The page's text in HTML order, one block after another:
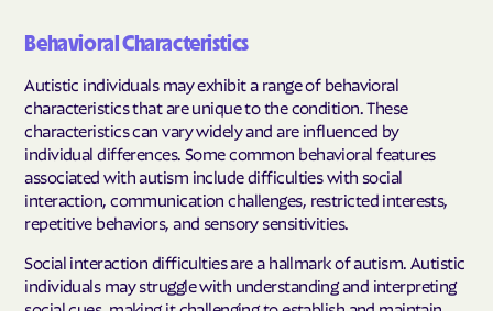
Behavioral Characteristics
Autistic individuals may exhibit a range of behavioral
characteristics that are unique to the condition. These
characteristics can vary widely and are influenced by
individual differences. Some common behavioral features
associated with autism include difficulties with social
interaction, communication challenges, restricted interests,
repetitive behaviors, and sensory sensitivities.
Social interaction difficulties are a hallmark of autism. Autistic
individuals may struggle with understanding and interpreting